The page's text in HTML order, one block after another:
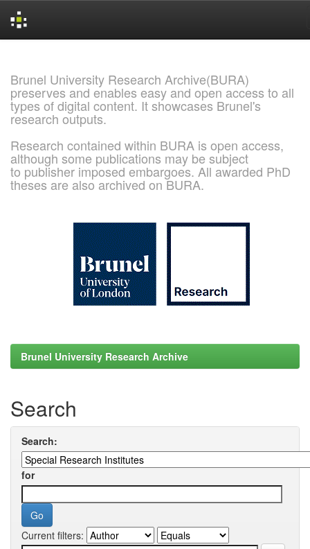
Brunel University Research Archive(BURA)
preserves and enables easy and open access to all
types of digital content. It showcases Brunel's
research outputs.
Research contained within BURA is open access,
although some publications may be subject
to publisher imposed embargoes. All awarded PhD
theses are also archived on BURA.
Brunel University Research Archive
Search
Search:
for
Current filters: